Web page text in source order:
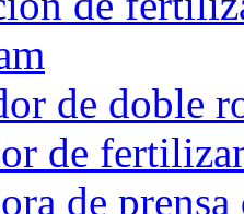
de doble
de
de